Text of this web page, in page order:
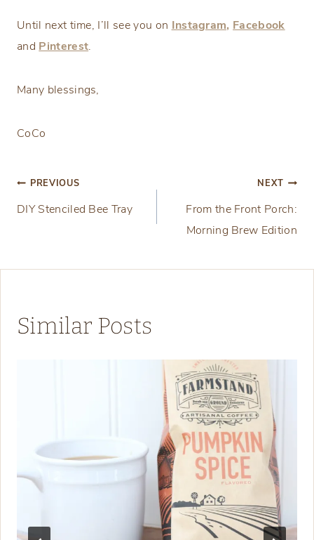
Until next time, I’ll see you on Instagram, Facebook
and Pinterest.
Many blessings,
CoCo
Post
navigation
PREVIOUS
DIY Stenciled Bee Tray
NEXT
From the Front Porch:
Morning Brew Edition
Similar Posts